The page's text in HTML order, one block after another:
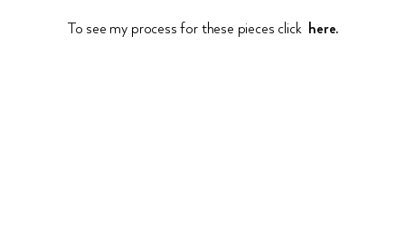
To see my process for these pieces click here.